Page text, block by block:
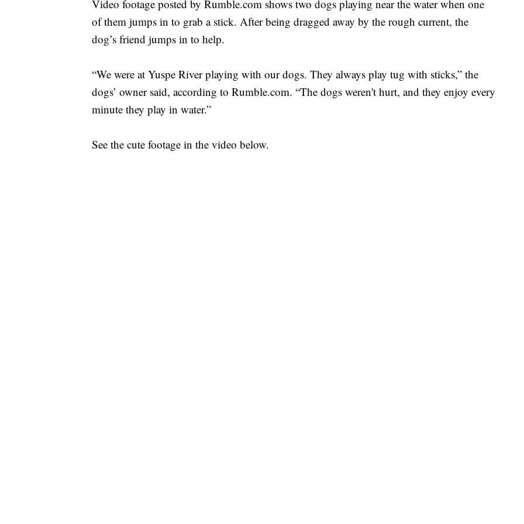
Video footage posted by Rumble.com shows two dogs playing near the water when one
of them jumps in to grab a stick. After being dragged away by the rough current, the
dog’s friend jumps in to help.
“We were at Yuspe River playing with our dogs. They always play tug with sticks,” the
dogs’ owner said, according to Rumble.com. “The dogs weren't hurt, and they enjoy every
minute they play in water.”
See the cute footage in the video below.